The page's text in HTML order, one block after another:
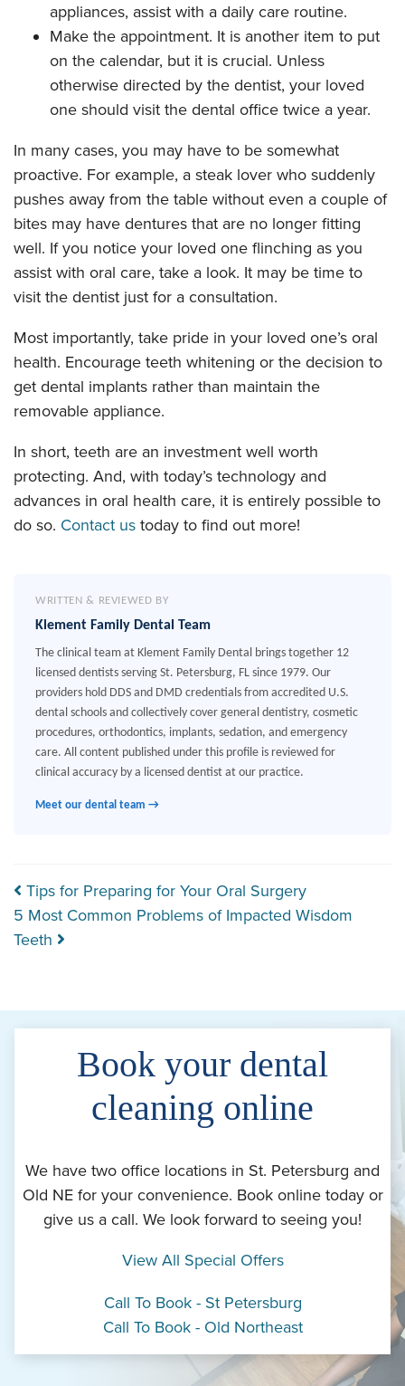
appliances, assist with a daily care routine.
Make the appointment. It is another item to put
on the calendar, but it is crucial. Unless
otherwise directed by the dentist, your loved
one should visit the dental office twice a year.
In many cases, you may have to be somewhat
proactive. For example, a steak lover who suddenly
pushes away from the table without even a couple of
bites may have dentures that are no longer fitting
well. If you notice your loved one flinching as you
assist with oral care, take a look. It may be time to
visit the dentist just for a consultation.
Most importantly, take pride in your loved one’s oral
health. Encourage teeth whitening or the decision to
get dental implants rather than maintain the
removable appliance.
In short, teeth are an investment well worth
protecting. And, with today’s technology and
advances in oral health care, it is entirely possible to
do so. Contact us today to find out more!
WRITTEN & REVIEWED BY
Klement Family Dental Team
The clinical team at Klement Family Dental brings together 12
licensed dentists serving St. Petersburg, FL since 1979. Our
providers hold DDS and DMD credentials from accredited U.S.
dental schools and collectively cover general dentistry, cosmetic
procedures, orthodontics, implants, sedation, and emergency
care. All content published under this profile is reviewed for
clinical accuracy by a licensed dentist at our practice.
Meet our dental team →
Post navigation
Tips for Preparing for Your Oral Surgery
5 Most Common Problems of Impacted Wisdom
Teeth
Book your dental
cleaning online
We have two office locations in St. Petersburg and
Old NE for your convenience. Book online today or
give us a call. We look forward to seeing you!
View All Special Offers
Call To Book - St Petersburg
Call To Book - Old Northeast